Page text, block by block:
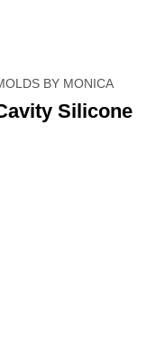
BY MONICA
Silicone